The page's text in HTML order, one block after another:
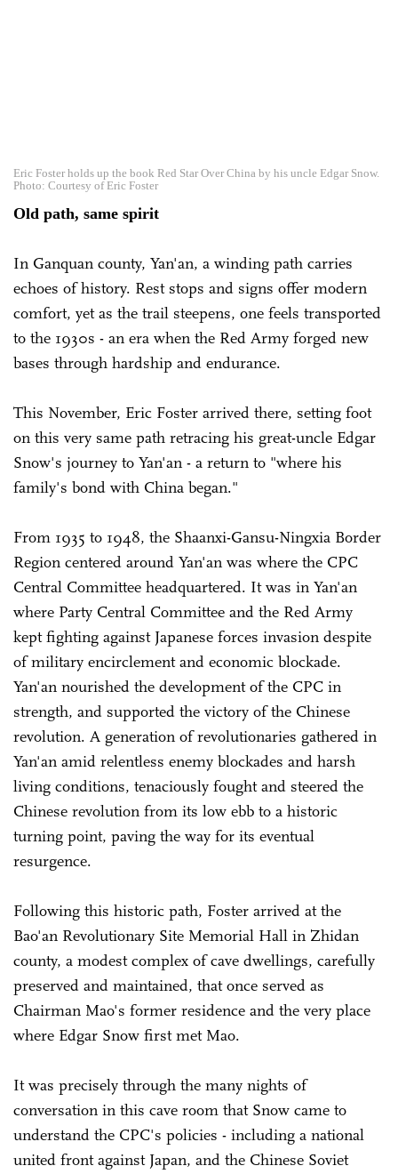
Eric Foster holds up the book Red Star Over China by his uncle Edgar Snow.
Photo: Courtesy of Eric Foster
Old path, same spirit
In Ganquan county, Yan'an, a winding path carries
echoes of history. Rest stops and signs offer modern
comfort, yet as the trail steepens, one feels transported
to the 1930s - an era when the Red Army forged new
bases through hardship and endurance.
This November, Eric Foster arrived there, setting foot
on this very same path retracing his great-uncle Edgar
Snow's journey to Yan'an - a return to "where his
family's bond with China began."
From 1935 to 1948, the Shaanxi-Gansu-Ningxia Border
Region centered around Yan'an was where the CPC
Central Committee headquartered. It was in Yan'an
where Party Central Committee and the Red Army
kept fighting against Japanese forces invasion despite
of military encirclement and economic blockade.
Yan'an nourished the development of the CPC in
strength, and supported the victory of the Chinese
revolution. A generation of revolutionaries gathered in
Yan'an amid relentless enemy blockades and harsh
living conditions, tenaciously fought and steered the
Chinese revolution from its low ebb to a historic
turning point, paving the way for its eventual
resurgence.
Following this historic path, Foster arrived at the
Bao'an Revolutionary Site Memorial Hall in Zhidan
county, a modest complex of cave dwellings, carefully
preserved and maintained, that once served as
Chairman Mao's former residence and the very place
where Edgar Snow first met Mao.
It was precisely through the many nights of
conversation in this cave room that Snow came to
understand the CPC's policies - including a national
united front against Japan, and the Chinese Soviet